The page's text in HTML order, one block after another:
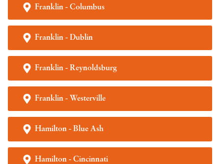
Franklin - Columbus
Franklin - Dublin
Franklin - Reynoldsburg
Franklin - Westerville
Hamilton - Blue Ash
Hamilton - Cincinnati